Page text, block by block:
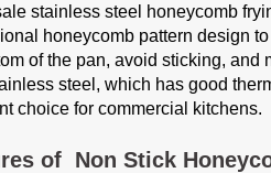
stainless steel honeycomb
honeycomb pattern design
of the pan, avoid sticking,
steel, which has good
choice for commercial kitchens.
of Non Stick